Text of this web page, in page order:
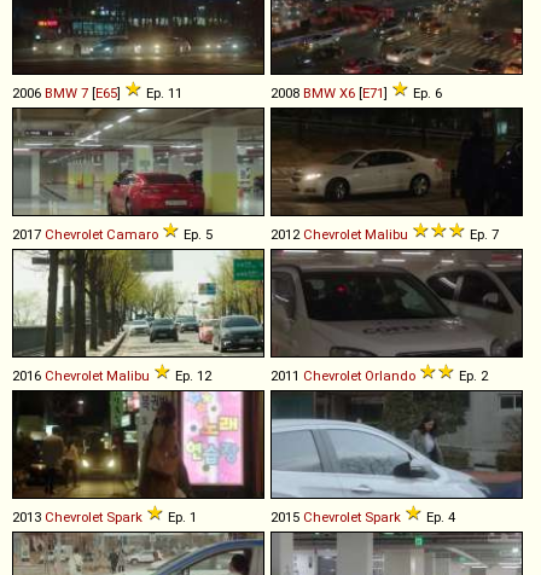
2006 BMW 7 [E65] Ep. 11 2008 BMW X6 [E71] Ep. 6
2017 Chevrolet Camaro Ep. 5 2012 Chevrolet Malibu Ep. 7
2016 Chevrolet Malibu Ep. 12 2011 Chevrolet Orlando Ep. 2
2013 Chevrolet Spark Ep. 1 2015 Chevrolet Spark Ep. 4